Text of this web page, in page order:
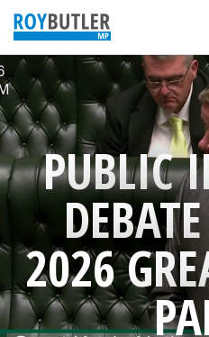
PUBLIC
2026